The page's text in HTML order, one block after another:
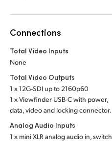
Connections
Total Video Inputs
None
Total Video Outputs
1 x 12G-SDI up to 2160p60
1 x Viewfinder USB-C with power,
data, video and locking connector.
Analog Audio Inputs
1 x mini XLR analog audio in,